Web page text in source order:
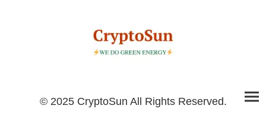
© 2025 CryptoSun All Rights Reserved.